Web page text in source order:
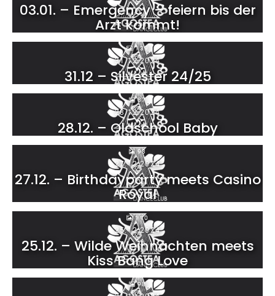
03.01. – Emergency – feiern bis der
Arzt kommt!
139
31.12.2024
31.12 – Silvester 24/25
87
28.12.2024
28.12. – Oldschool Baby
93
27.12.2024
27.12. – Birthdayparty meets Casino
Royal
110
25.12.2024
25.12. – Wilde Weihnachten meets
Kiss Bang Love
98